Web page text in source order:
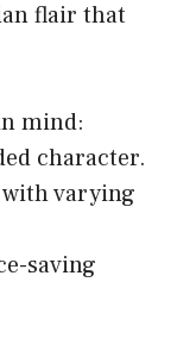
flair that
mind:
character.
with varying
saving